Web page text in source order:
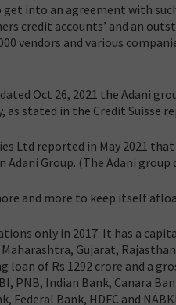
into an agreement with
credit accounts’ and an
vendors and various
Oct 26, 2021 the Adani
as stated in the Credit Suisse
Ltd reported in May 2021
Adani Group. (The Adani
and more to keep itself
only in 2017. It has a
Gujarat,
of Rs 1292 crore and a
PNB, Indian Bank, Canara
Federal Bank, HDFC and